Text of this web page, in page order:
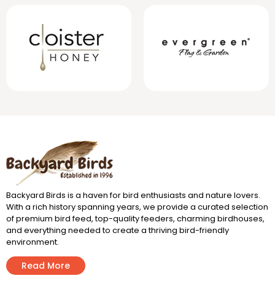
Backyard Birds is a haven for bird enthusiasts and nature lovers.
With a rich history spanning years, we provide a curated selection
of premium bird feed, top-quality feeders, charming birdhouses,
and everything needed to create a thriving bird-friendly
environment.
Read More